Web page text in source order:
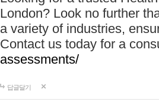
London? Look no further
a variety of industries,
Contact us today for a
assessments/
답글달기